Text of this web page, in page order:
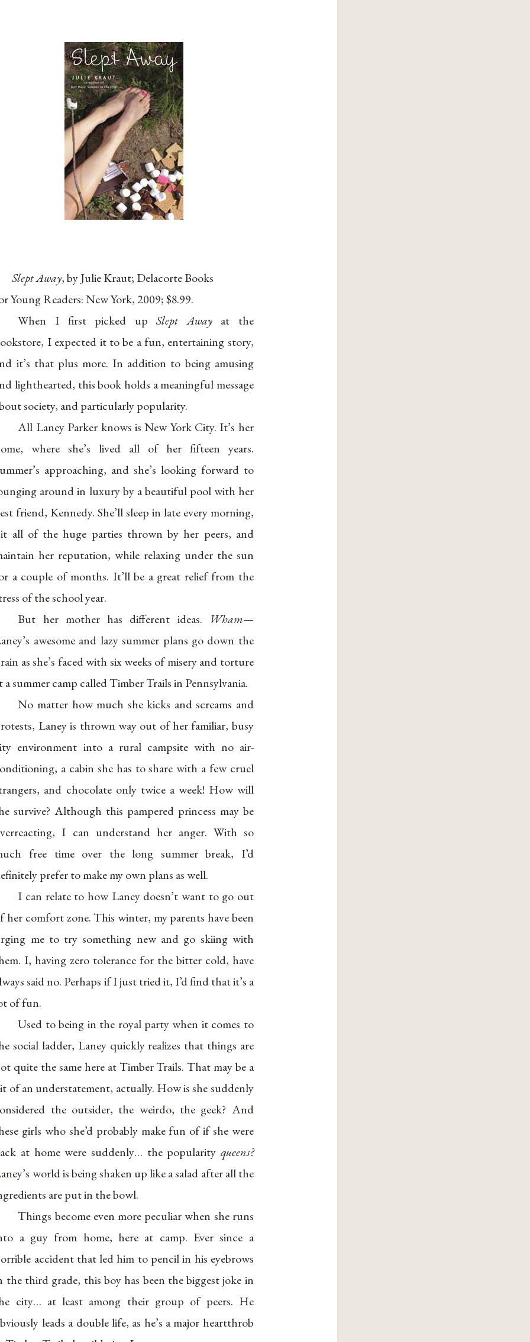
Slept Away, by Julie Kraut; Delacorte Books
Young Readers: New York, 2009; $8.99.
When I first picked upSlept Away at the
I expected it to be a fun, entertaining story,
it’s that plus more. In addition to being amusing
lighthearted, this book holds a meaningful message
society, and particularly popularity.
All Laney Parker knows is New York City. It’s her
where she’s lived all of her fifteen years.
approaching, and she’s looking forward to
around in luxury by a beautiful pool with her
friend, Kennedy. She’ll sleep in late every morning,
all of the huge parties thrown by her peers, and
her reputation, while relaxing under the sun
a couple of months. It’ll be a great relief from the
of the school year.
But her mother has different ideas.
Wham—
awesome and lazy summer plans go down the
as she’s faced with six weeks of misery and torture
a summer camp called Timber Trails in Pennsylvania.
No matter how much she kicks and screams and
Laney is thrown way out of her familiar, busy
environment into a rural campsite with no air-
a cabin she has to share with a few cruel
and chocolate only twice a week! How will
survive? Although this pampered princess may be
I can understand her anger. With so
free time over the long summer break, I’d
prefer to make my own plans as well.
I can relate to how Laney doesn’t want to go out
her comfort zone. This winter, my parents have been
me to try something new and go skiing with
I, having zero tolerance for the bitter cold, have
said no. Perhaps if I just tried it, I’d find that it’s a
of fun.
Used to being in the royal party when it comes to
social ladder, Laney quickly realizes that things are
quite the same here at Timber Trails. That may be a
of an understatement, actually. How is she suddenly
the outsider, the weirdo, the geek? And
girls who she’d probably make fun of if she were
at home were suddenly… the popularity queens?
world is being shaken up like a salad after all the
are put in the bowl.
Things become even more peculiar when she runs
a guy from home, here at camp. Ever since a
accident that led him to pencil in his eyebrows
the third grade, this boy has been the biggest joke in
city… at least among their group of peers. He
leads a double life, as he’s a major heartthrob